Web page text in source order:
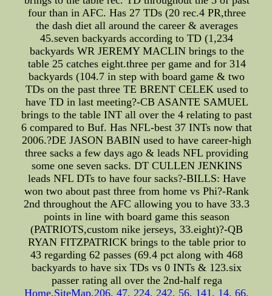
four than in AFC. Has 27 TDs (20 rec.4 PR,three
the dash diet all around the career & averages
45.seven backyards according to TD (1,234
backyards WR JEREMY MACLIN brings to the
table 25 catches eight.three per game and for 314
backyards (104.7 in step with board game & two
TDs on the past three TE BRENT CELEK used to
have TD in last meeting?-CB ASANTE SAMUEL
brings to the table INT all over the 4 relating to past
6 compared to Buf. Has NFL-best 37 INTs now that
2006.?DE JASON BABIN used to have career-high
three sacks a few days ago & leads NFL providing
some one seven sacks. DT CULLEN JENKINS
leads NFL DTs to have four sacks?-BILLS: Have
won two about past three from home vs Phi?-Rank
2nd throughout the AFC allowing you to have 33.3
points in line with board game this season
(PATRIOTS,custom nike jerseys, 33.eight)?-QB
RYAN FITZPATRICK brings to the table prior to
43 regarding 62 passes (69.4 pct along with 468
backyards to have six TDs vs 0 INTs & 123.six
passer rating all over the 2nd-half rega
Home,SiteMap,206,47,224,242, 56, 141, 14,66,